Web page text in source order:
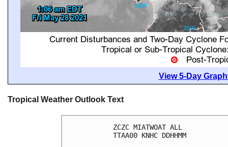
View 5-Day
Tropical Weather Outlook Text
ZCZC MIATWOAT ALL
TTAA00 KNHC DDHHMM